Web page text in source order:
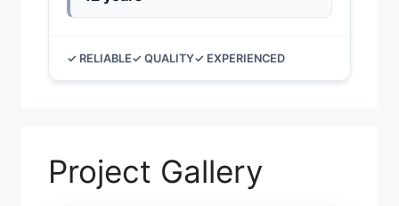
✓ RELIABLE✓ QUALITY✓ EXPERIENCED
Project Gallery